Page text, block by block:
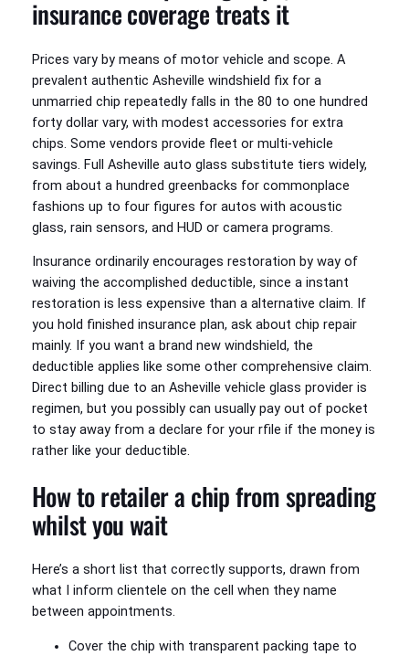
insurance coverage treats it
Prices vary by means of motor vehicle and scope. A
prevalent authentic Asheville windshield fix for a
unmarried chip repeatedly falls in the 80 to one hundred
forty dollar vary, with modest accessories for extra
chips. Some vendors provide fleet or multi-vehicle
savings. Full Asheville auto glass substitute tiers widely,
from about a hundred greenbacks for commonplace
fashions up to four figures for autos with acoustic
glass, rain sensors, and HUD or camera programs.
Insurance ordinarily encourages restoration by way of
waiving the accomplished deductible, since a instant
restoration is less expensive than a alternative claim. If
you hold finished insurance plan, ask about chip repair
mainly. If you want a brand new windshield, the
deductible applies like some other comprehensive claim.
Direct billing due to an Asheville vehicle glass provider is
regimen, but you possibly can usually pay out of pocket
to stay away from a declare for your rfile if the money is
rather like your deductible.
How to retailer a chip from spreading
whilst you wait
Here’s a short list that correctly supports, drawn from
what I inform clientele on the cell when they name
between appointments.
Cover the chip with transparent packing tape to